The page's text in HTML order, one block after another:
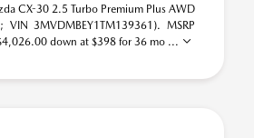
CX-30 2.5 Turbo Premium Plus AWD
VIN 3MVDMBEY1TM139361). MSRP
down at $398 for 36 mo ...